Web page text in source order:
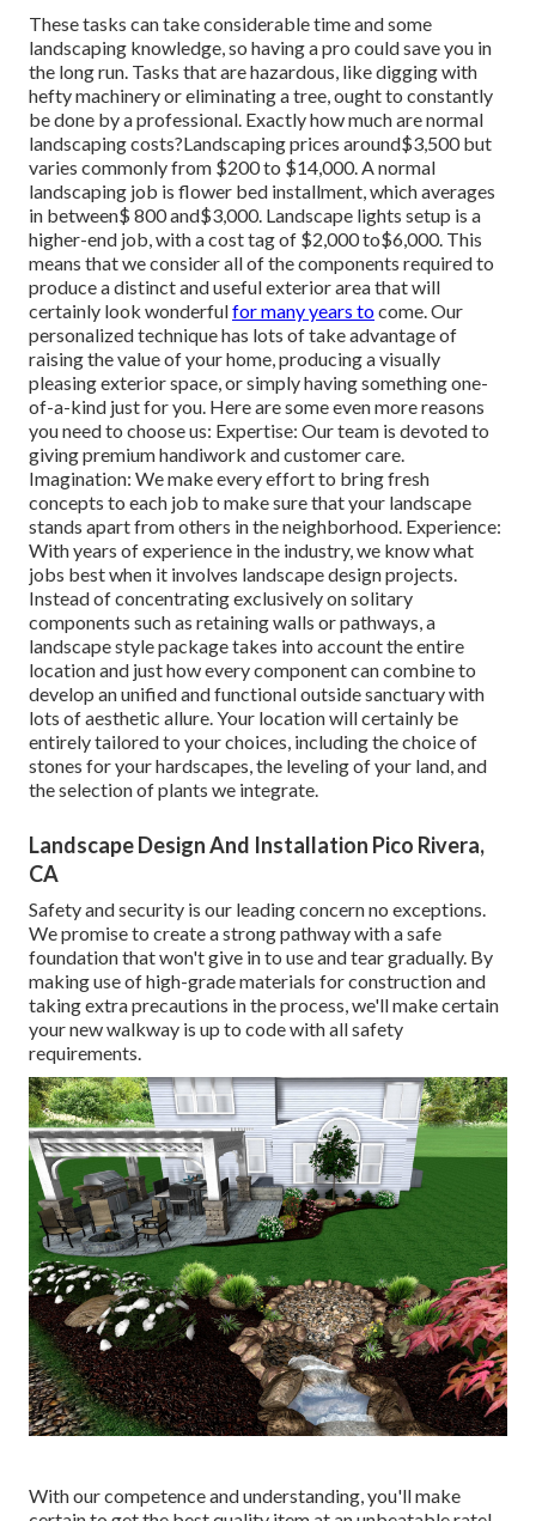
These tasks can take considerable time and some
landscaping knowledge, so having a pro could save you in
the long run. Tasks that are hazardous, like digging with
hefty machinery or eliminating a tree, ought to constantly
be done by a professional. Exactly how much are normal
landscaping costs?Landscaping prices around$3,500 but
varies commonly from $200 to $14,000. A normal
landscaping job is flower bed installment, which averages
in between$ 800 and$3,000. Landscape lights setup is a
higher-end job, with a cost tag of $2,000 to$6,000. This
means that we consider all of the components required to
produce a distinct and useful exterior area that will
certainly look wonderfulfor many years tocome. Our
personalized technique has lots of take advantage of
raising the value of your home, producing a visually
pleasing exterior space, or simply having something one-
of-a-kind just for you. Here are some even more reasons
you need to choose us: Expertise: Our team is devoted to
giving premium handiwork and customer care.
Imagination: We make every effort to bring fresh
concepts to each job to make sure that your landscape
stands apart from others in the neighborhood. Experience:
With years of experience in the industry, we know what
jobs best when it involves landscape design projects.
Instead of concentrating exclusively on solitary
components such as retaining walls or pathways, a
landscape style package takes into account the entire
location and just how every component can combine to
develop an unified and functional outside sanctuary with
lots of aesthetic allure. Your location will certainly be
entirely tailored to your choices, including the choice of
stones for your hardscapes, the leveling of your land, and
the selection of plants we integrate.
Landscape Design And Installation Pico Rivera,
CA
Safety and security is our leading concern no exceptions.
We promise to create a strong pathway with a safe
foundation that won't give in to use and tear gradually. By
making use of high-grade materials for construction and
taking extra precautions in the process, we'll make certain
your new walkway is up to code with all safety
requirements.
With our competence and understanding, you'll make